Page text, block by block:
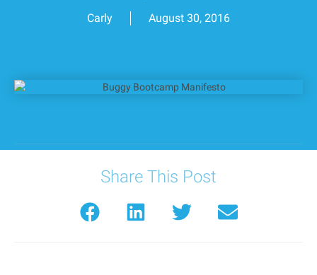
Carly August 30, 2016
Share This Post